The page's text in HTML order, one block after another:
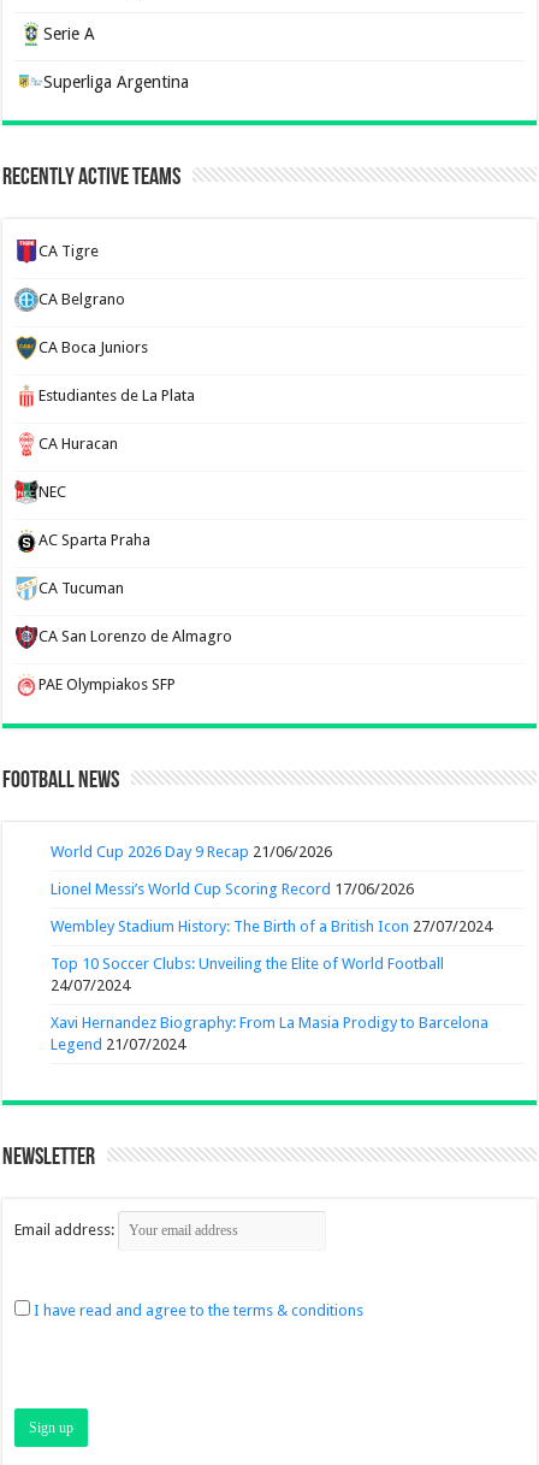
Serie A
Superliga Argentina
Recently Active Teams
CA Tigre
CA Belgrano
CA Boca Juniors
Estudiantes de La Plata
CA Huracan
NEC
AC Sparta Praha
CA Tucuman
CA San Lorenzo de Almagro
PAE Olympiakos SFP
Football News
World Cup 2026 Day 9 Recap 21/06/2026
Lionel Messi’s World Cup Scoring Record 17/06/2026
Wembley Stadium History: The Birth of a British Icon 27/07/2024
Top 10 Soccer Clubs: Unveiling the Elite of World Football
24/07/2024
Xavi Hernandez Biography: From La Masia Prodigy to Barcelona
Legend 21/07/2024
Newsletter
Email address:
I have read and agree to the terms & conditions